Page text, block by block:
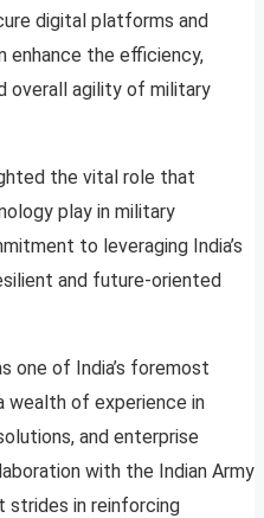
digital platforms and
enhance the efficiency,
overall agility of military
the vital role that
play in military
to leveraging India’s
and future-oriented
one of India’s foremost
wealth of experience in
and enterprise
with the Indian Army
strides in reinforcing